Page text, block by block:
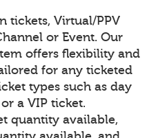
tickets, Virtual/PPV
or Event. Our
offers flexibility and
for any ticketed
types such as day
a VIP ticket.
quantity available,